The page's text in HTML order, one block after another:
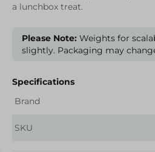
a lunchbox treat.
Please Note: Weights for
slightly. Packaging may
Specifications
Brand
SKU